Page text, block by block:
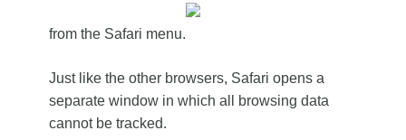
from the Safari menu.
Just like the other browsers, Safari opens a
separate window in which all browsing data
cannot be tracked.